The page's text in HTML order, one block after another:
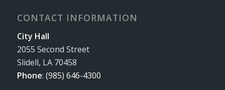
CONTACT INFORMATION
City Hall
2055 Second Street
Slidell, LA 70458
Phone: (985) 646-4300